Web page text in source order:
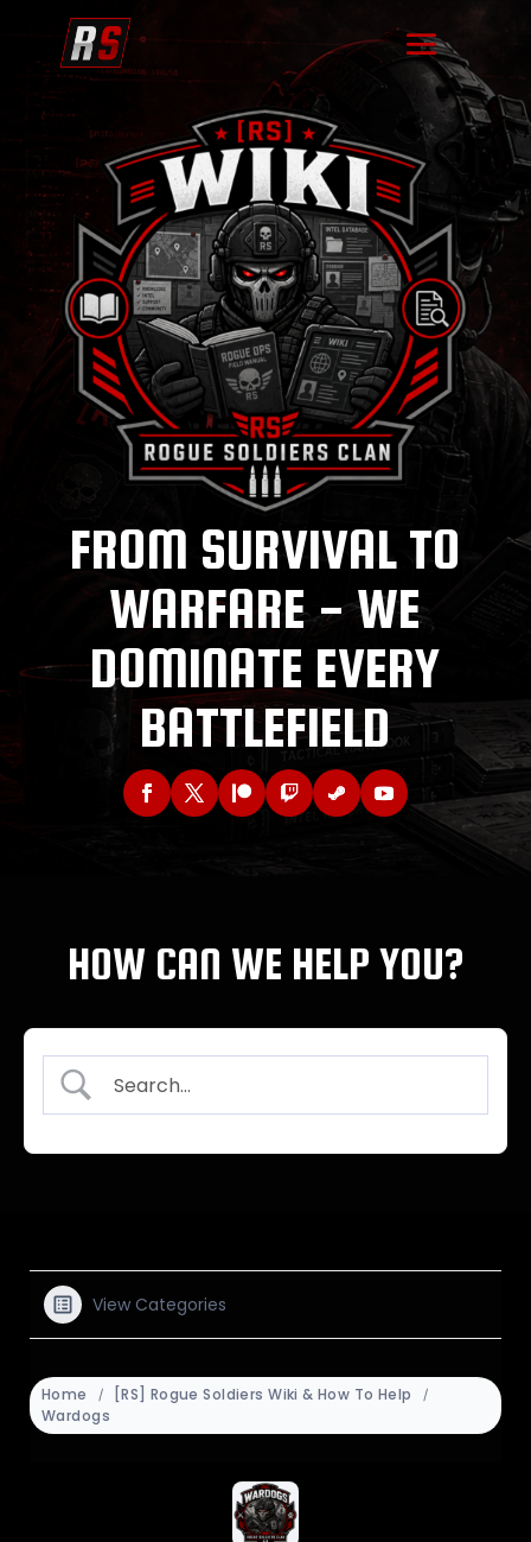
FROM SURVIVAL TO
WARFARE - WE
DOMINATE EVERY
BATTLEFIELD
HOW CAN WE HELP YOU?
View Categories
Home
[RS] Rogue Soldiers Wiki & How To Help
Wardogs